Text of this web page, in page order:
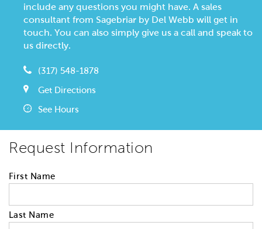
include any questions you might have. A sales
consultant from Sagebriar by Del Webb will get in
touch. You can also simply give us a call and speak to
us directly.
(317) 548-1878
Get Directions
See Hours
Request Information
First Name
Last Name